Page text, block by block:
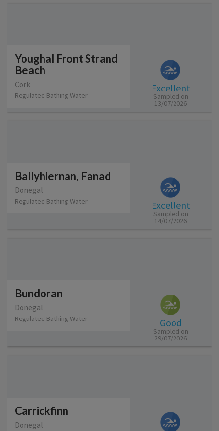
Youghal Front Strand
Beach
Cork
Regulated Bathing Water
Excellent
Sampled on
13/07/2026
Ballyhiernan, Fanad
Donegal
Regulated Bathing Water Excellent
Sampled on
14/07/2026
Bundoran
Donegal
Regulated Bathing Water Good
Sampled on
29/07/2026
Carrickfinn
Donegal